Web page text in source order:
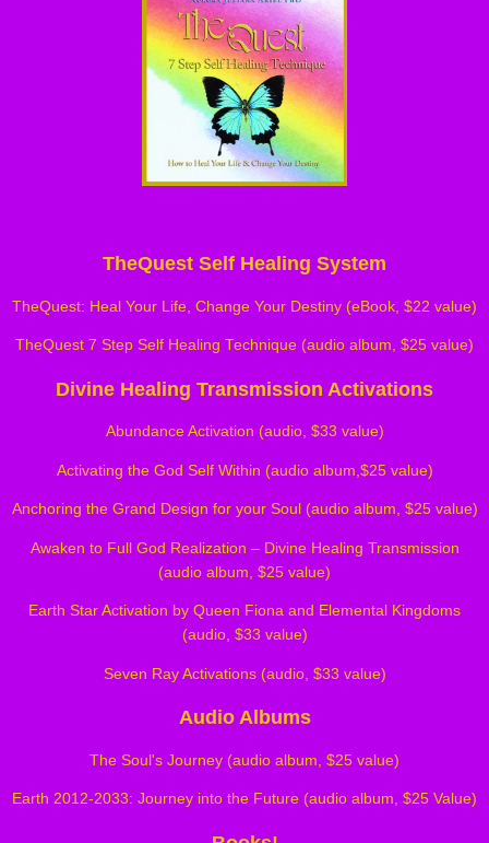
TheQuest Self Healing System
TheQuest: Heal Your Life, Change Your Destiny (eBook, $22 value)
TheQuest 7 Step Self Healing Technique (audio album, $25 value)
Divine Healing Transmission Activations
Abundance Activation (audio, $33 value)
Activating the God Self Within (audio album,$25 value)
Anchoring the Grand Design for your Soul (audio album, $25 value)
Awaken to Full God Realization – Divine Healing Transmission
(audio album, $25 value)
Earth Star Activation by Queen Fiona and Elemental Kingdoms
(audio, $33 value)
Seven Ray Activations (audio, $33 value)
Audio Albums
The Soul's Journey (audio album, $25 value)
Earth 2012-2033: Journey into the Future (audio album, $25 Value)